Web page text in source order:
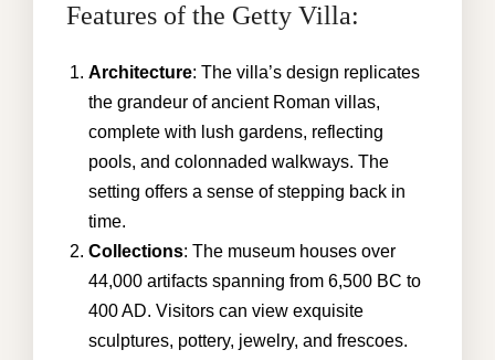
Features of the Getty Villa:
Architecture: The villa’s design replicates
the grandeur of ancient Roman villas,
complete with lush gardens, reflecting
pools, and colonnaded walkways. The
setting offers a sense of stepping back in
time.
Collections: The museum houses over
44,000 artifacts spanning from 6,500 BC to
400 AD. Visitors can view exquisite
sculptures, pottery, jewelry, and frescoes.
+1 (310) 980-6850